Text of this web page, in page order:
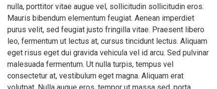
nulla, porttitor vitae augue vel, sollicitudin sollicitudin eros.
Mauris bibendum elementum feugiat. Aenean imperdiet
purus velit, sed feugiat justo fringilla vitae. Praesent libero
leo, fermentum ut lectus at, cursus tincidunt lectus. Aliquam
eget risus eget dui gravida vehicula vel id arcu. Sed pulvinar
malesuada fermentum. Ut nulla turpis, tempus vel
consectetur at, vestibulum eget magna. Aliquam erat
volutpat. Nulla augue eros, tempor ut massa sed, porta